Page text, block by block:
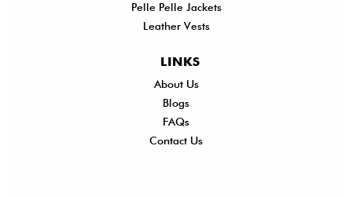
LINKS
About Us
Blogs
FAQs
Contact Us
Pelle Pelle Jackets
Leather Vests